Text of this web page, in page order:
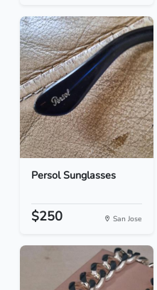
Persol Sunglasses
$250 San Jose